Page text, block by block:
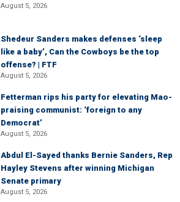
August 5, 2026
Shedeur Sanders makes defenses ‘sleep
like a baby’, Can the Cowboys be the top
offense? | FTF
August 5, 2026
Fetterman rips his party for elevating Mao-
praising communist: ‘foreign to any
Democrat’
August 5, 2026
Abdul El-Sayed thanks Bernie Sanders, Rep
Hayley Stevens after winning Michigan
Senate primary
August 5, 2026